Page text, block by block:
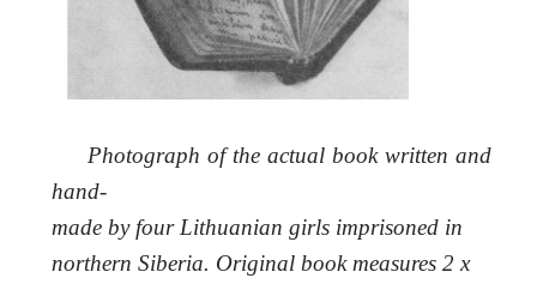
Photograph of the actual book written and
hand-
made by four Lithuanian girls imprisoned in
northern Siberia. Original book measures 2 x